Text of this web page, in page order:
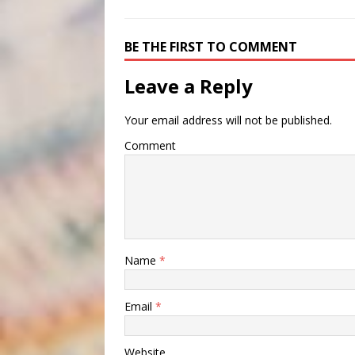
BE THE FIRST TO COMMENT
Leave a Reply
Your email address will not be published.
Comment
Name *
Email *